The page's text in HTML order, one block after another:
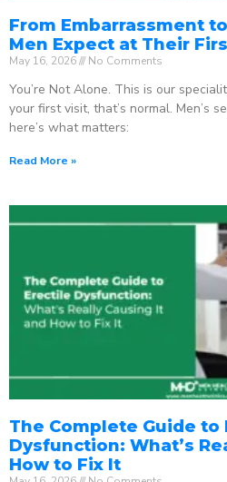
From Embarrassment
Men Expect at Their
May 16, 2026 No Comments
You’re Not Alone. This is our
your first visit, that’s normal. Men’s
here’s what matters:
Read More »
The Complete Guide to
Dysfunction: What’s
How to Fix It